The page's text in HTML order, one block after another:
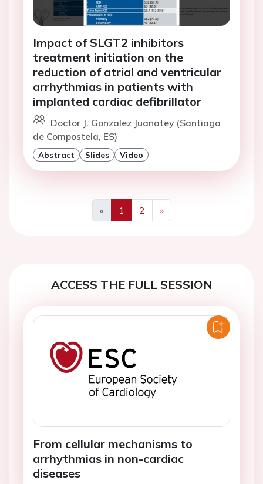
Impact of SLGT2 inhibitors
treatment initiation on the
reduction of atrial and ventricular
arrhythmias in patients with
implanted cardiac defibrillator
Doctor J. Gonzalez Juanatey (Santiago
de Compostela, ES)
Abstract Slides Video
«
Previous
1 2
»
Next
ACCESS THE FULL SESSION
From cellular mechanisms to
arrhythmias in non-cardiac
diseases